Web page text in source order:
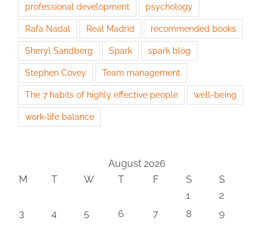
professional development psychology
Rafa Nadal Real Madrid recommended books
Sheryl Sandberg Spark spark blog
Stephen Covey Team management
The 7 habits of highly effective people well-being
work-life balance
August 2026
M
T W T F S
S
1
2
3
4 5 6 7 8
9